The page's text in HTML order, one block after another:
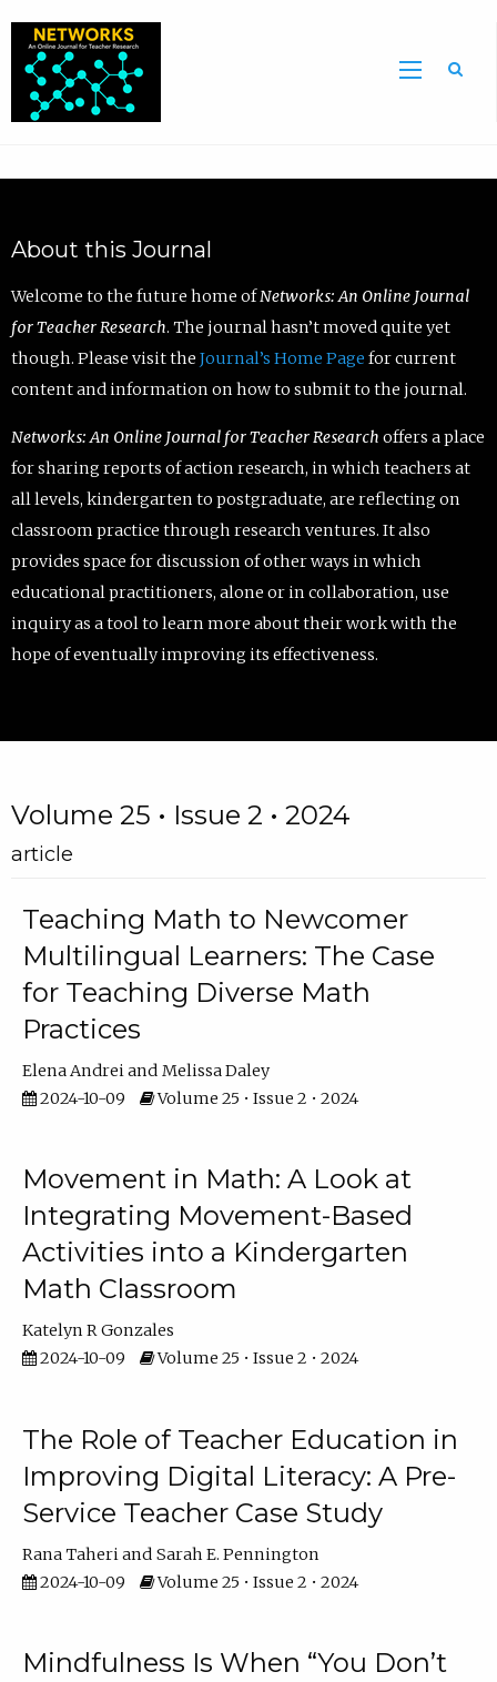
About this Journal
Welcome to the future home ofNetworks: An Online Journal
for Teacher Research. The journal hasn’t moved quite yet
though. Please visit the Journal’s Home Page for current
content and information on how to submit to the journal.
Networks: An Online Journal for Teacher Research offers a place
for sharing reports of action research, in which teachers at
all levels, kindergarten to postgraduate, are reflecting on
classroom practice through research ventures. It also
provides space for discussion of other ways in which
educational practitioners, alone or in collaboration, use
inquiry as a tool to learn more about their work with the
hope of eventually improving its effectiveness.
Volume 25 • Issue 2 • 2024
article
Teaching Math to Newcomer
Multilingual Learners: The Case
for Teaching Diverse Math
Practices
Elena Andrei
Melissa Daley
2024-10-09
Volume 25 • Issue 2 • 2024
Movement in Math: A Look at
Integrating Movement-Based
Activities into a Kindergarten
Math Classroom
Katelyn R Gonzales
2024-10-09
Volume 25 • Issue 2 • 2024
The Role of Teacher Education in
Improving Digital Literacy: A Pre-
Service Teacher Case Study
Rana Taheri
Sarah E. Pennington
2024-10-09
Volume 25 • Issue 2 • 2024
Mindfulness Is When “You Don’t